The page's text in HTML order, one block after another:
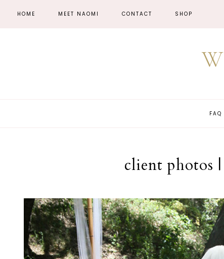
HOME MEET NAOMI CONTACT SHOP
FAQ
client photos